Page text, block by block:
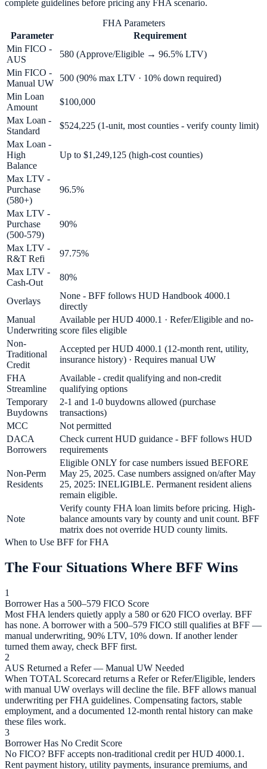
complete guidelines before pricing any FHA scenario.
FHA Parameters
Parameter
Requirement
Min FICO -
AUS
580 (Approve/Eligible → 96.5% LTV)
Min FICO -
Manual UW
500 (90% max LTV · 10% down required)
Min Loan
Amount
$100,000
Max Loan -
Standard
$524,225 (1-unit, most counties - verify county limit)
Max Loan -
High
Balance
Up to $1,249,125 (high-cost counties)
Max LTV -
Purchase
(580+)
96.5%
Max LTV -
Purchase
(500-579)
90%
Max LTV -
R&T Refi
97.75%
Max LTV -
Cash-Out
80%
Overlays
None - BFF follows HUD Handbook 4000.1
directly
Manual
Underwriting
Available per HUD 4000.1 · Refer/Eligible and no-
score files eligible
Non-
Traditional
Credit
Accepted per HUD 4000.1 (12-month rent, utility,
insurance history) · Requires manual UW
FHA
Streamline
Available - credit qualifying and non-credit
qualifying options
Temporary
Buydowns
2-1 and 1-0 buydowns allowed (purchase
transactions)
MCC
Not permitted
DACA
Borrowers
Check current HUD guidance - BFF follows HUD
requirements
Non-Perm
Residents
Eligible ONLY for case numbers issued BEFORE
May 25, 2025. Case numbers assigned on/after May
25, 2025: INELIGIBLE. Permanent resident aliens
remain eligible.
Note
Verify county FHA loan limits before pricing. High-
balance amounts vary by county and unit count. BFF
matrix does not override HUD county limits.
When to Use BFF for FHA
The Four Situations Where BFF Wins
1
Borrower Has a 500–579 FICO Score
Most FHA lenders quietly apply a 580 or 620 FICO overlay. BFF
has none. A borrower with a 500–579 FICO still qualifies at BFF —
manual underwriting, 90% LTV, 10% down. If another lender
turned them away, check BFF first.
2
AUS Returned a Refer — Manual UW Needed
When TOTAL Scorecard returns a Refer or Refer/Eligible, lenders
with manual UW overlays will decline the file. BFF allows manual
underwriting per FHA guidelines. Compensating factors, stable
employment, and a documented 12-month rental history can make
these files work.
3
Borrower Has No Credit Score
No FICO? BFF accepts non-traditional credit per HUD 4000.1.
Rent payment history, utility payments, insurance premiums, and